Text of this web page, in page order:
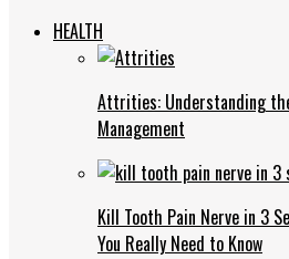
HEALTH
Attrities: Understanding
Management
Kill Tooth Pain Nerve in 3
You Really Need to Know